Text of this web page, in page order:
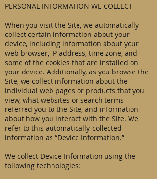
PERSONAL INFORMATION WE COLLECT
When you visit the Site, we automatically
collect certain information about your
device, including information about your
web browser, IP address, time zone, and
some of the cookies that are installed on
your device. Additionally, as you browse the
Site, we collect information about the
individual web pages or products that you
view, what websites or search terms
referred you to the Site, and information
about how you interact with the Site. We
refer to this automatically-collected
information as “Device Information.”
We collect Device Information using the
following technologies: